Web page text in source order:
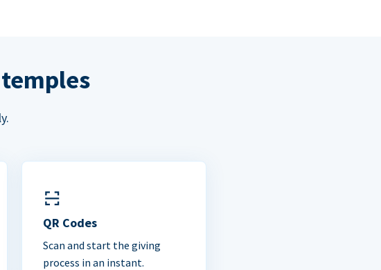
QR Codes
Scan and start the giving
process in an instant.